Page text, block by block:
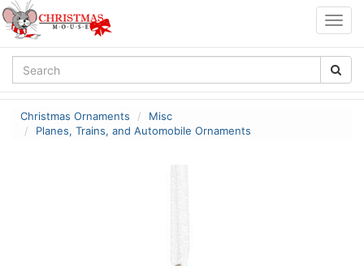
Christmas Ornaments
Misc
Planes, Trains, and Automobile Ornaments